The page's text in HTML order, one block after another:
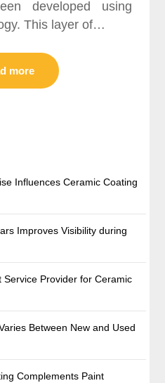
developed using
This layer of…
more
Influences Ceramic Coating
Improves Visibility during
Service Provider for Ceramic
Between New and Used
Complements Paint